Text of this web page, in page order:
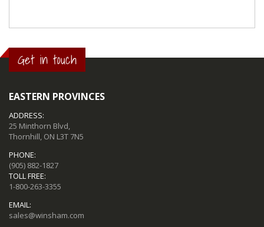
Get in touch
EASTERN PROVINCES
ADDRESS:
25 Minthorn Blvd,
Thornhill, ON L3T 7N5
PHONE:
(905) 882-1827
TOLL FREE:
1-800-263-3355
EMAIL:
sales@winsham.com